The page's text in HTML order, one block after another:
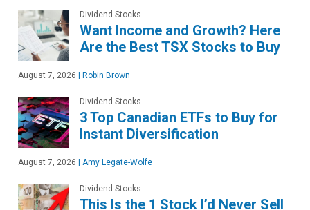
Dividend Stocks
Want Income and Growth? Here
Are the Best TSX Stocks to Buy
August 7, 2026 Robin Brown
Dividend Stocks
3 Top Canadian ETFs to Buy for
Instant Diversification
August 7, 2026 Amy Legate-Wolfe
Dividend Stocks
This Is the 1 Stock I’d Never Sell